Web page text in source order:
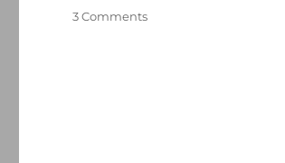
3 Commentson